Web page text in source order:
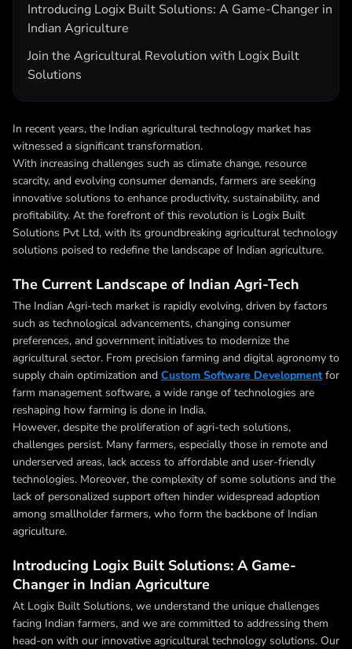
Introducing Logix Built Solutions: A Game-Changer in
Indian Agriculture
Join the Agricultural Revolution with Logix Built
Solutions
In recent years, the Indian agricultural technology market has
witnessed a significant transformation.
With increasing challenges such as climate change, resource
scarcity, and evolving consumer demands, farmers are seeking
innovative solutions to enhance productivity, sustainability, and
profitability. At the forefront of this revolution is Logix Built
Solutions Pvt Ltd, with its groundbreaking agricultural technology
solutions poised to redefine the landscape of Indian agriculture.
The Current Landscape of Indian Agri-Tech
The Indian Agri-tech market is rapidly evolving, driven by factors
such as technological advancements, changing consumer
preferences, and government initiatives to modernize the
agricultural sector. From precision farming and digital agronomy to
supply chain optimization and Custom Software Developmentfor
farm management software, a wide range of technologies are
reshaping how farming is done in India.
However, despite the proliferation of agri-tech solutions,
challenges persist. Many farmers, especially those in remote and
underserved areas, lack access to affordable and user-friendly
technologies. Moreover, the complexity of some solutions and the
lack of personalized support often hinder widespread adoption
among smallholder farmers, who form the backbone of Indian
agriculture.
Introducing Logix Built Solutions: A Game-
Changer in Indian Agriculture
At Logix Built Solutions, we understand the unique challenges
facing Indian farmers, and we are committed to addressing them
head-on with our innovative agricultural technology solutions. Our